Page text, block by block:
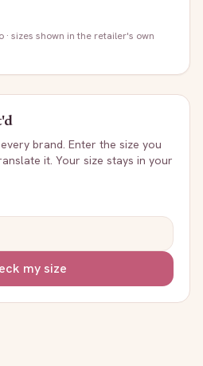
· sizes shown in the retailer's own
brand. Enter the size you
it. Your size stays in your
my size